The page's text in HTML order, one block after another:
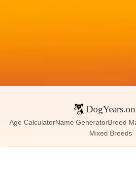
Age CalculatorName GeneratorBreed
Mixed Breeds